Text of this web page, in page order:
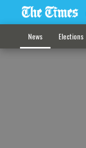
News Elections